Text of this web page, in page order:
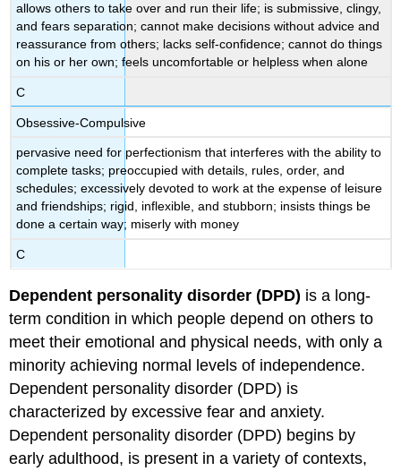
Try
It
Learning
Objectives
allows others to take over and run their life; is submissive, clingy,
and fears separation; cannot make decisions without advice and
reassurance from others; lacks self-confidence; cannot do things
on his or her own; feels uncomfortable or helpless when alone
C
Obsessive-Compulsive
pervasive need for perfectionism that interferes with the ability to
complete tasks; preoccupied with details, rules, order, and
schedules; excessively devoted to work at the expense of leisure
and friendships; rigid, inflexible, and stubborn; insists things be
done a certain way; miserly with money
C
Dependent personality disorder (DPD) is a long-
term condition in which people depend on others to
meet their emotional and physical needs, with only a
minority achieving normal levels of independence.
Dependent personality disorder (DPD) is
characterized by excessive fear and anxiety.
Dependent personality disorder (DPD) begins by
early adulthood, is present in a variety of contexts,